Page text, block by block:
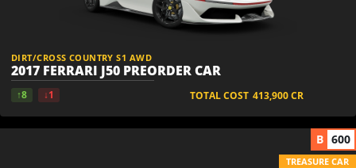
DIRT/CROSS COUNTRY S1 AWD
2017 FERRARI J50 PREORDER CAR
↑8 ↓1 TOTAL COST 413,900CR
B 600
TREASURE CAR